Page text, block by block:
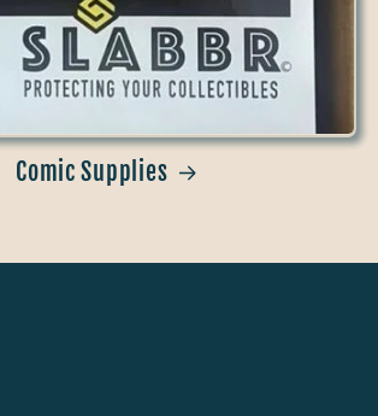
Comic Supplies